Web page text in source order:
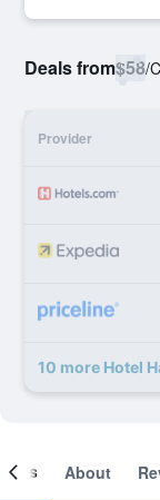
Deals from$58/
Provider
10 more Hotel
About